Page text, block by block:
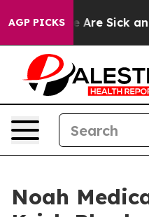
AGP PICKS
“People Are Sick and
Noah